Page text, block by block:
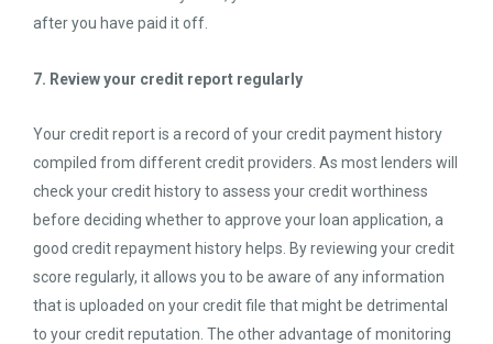
after you have paid it off.
7. Review your credit report regularly
Your credit report is a record of your credit payment history
compiled from different credit providers. As most lenders will
check your credit history to assess your credit worthiness
before deciding whether to approve your loan application, a
good credit repayment history helps. By reviewing your credit
score regularly, it allows you to be aware of any information
that is uploaded on your credit file that might be detrimental
to your credit reputation. The other advantage of monitoring